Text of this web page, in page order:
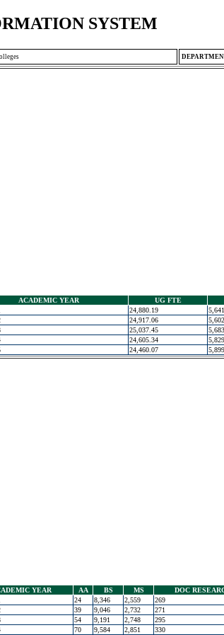
SYSTEM
ACADEMIC YEAR UG FTE
24,880.19
24,917.06
25,037.45
24,605.34
24,460.07
YEAR AA BS MS DOC
24 8,346 2,559 269
39 9,046 2,732 271
54 9,191 2,748 295
70 9,584 2,851 330